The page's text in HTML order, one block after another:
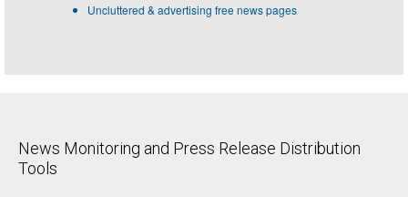
Uncluttered & advertising free news pages
News Monitoring and Press Release Distribution
Tools